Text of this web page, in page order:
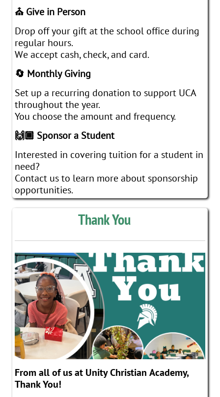
⛪ Give in Person
Drop off your gift at the school office during
regular hours.
We accept cash, check, and card.
🔄 Monthly Giving
Set up a recurring donation to support UCA
throughout the year.
You choose the amount and frequency.
🙌🏾 Sponsor a Student
Interested in covering tuition for a student in
need?
Contact us to learn more about sponsorship
opportunities.
Thank You
From all of us at Unity Christian Academy,
Thank You!